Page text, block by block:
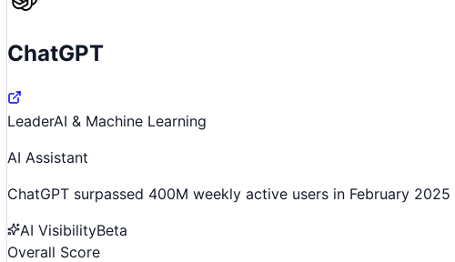
ChatGPT
LeaderAI & Machine Learning
AI Assistant
ChatGPT surpassed 400M weekly active users in February
AI VisibilityBeta
Overall Score